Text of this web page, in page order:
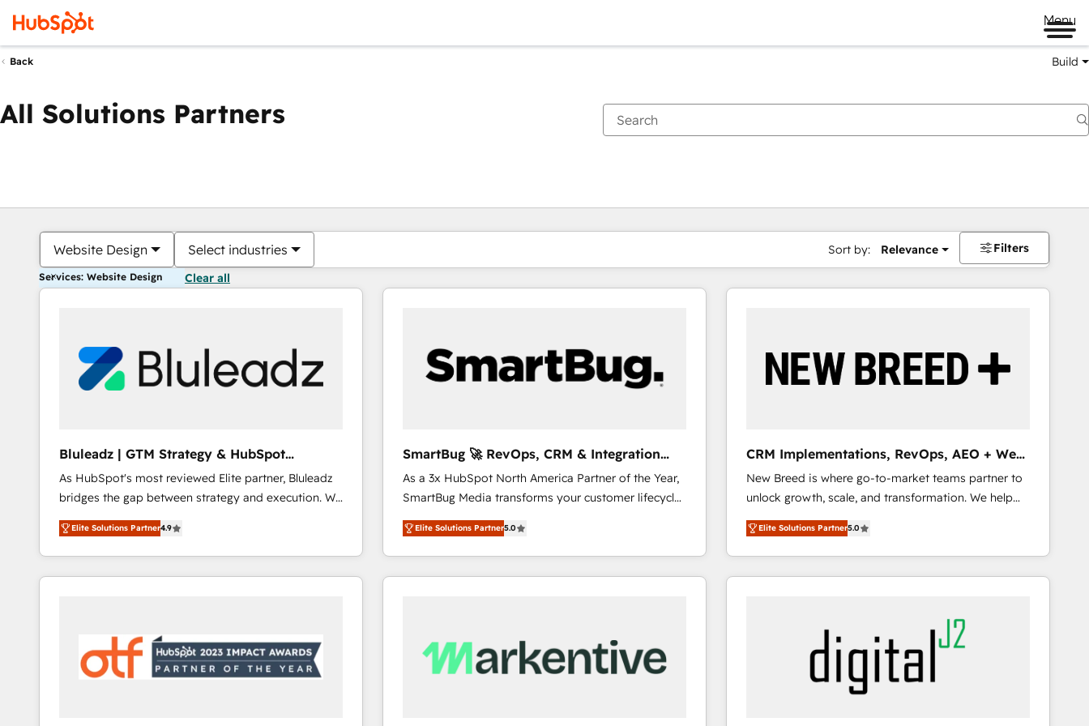
Menu
Back Build
All Solutions Partners
Website Design Select industries Sort by: Relevance Filters
Services: Website Design Clear all
Bluleadz | GTM Strategy & HubSpot
Implementation
As HubSpot's most reviewed Elite partner, Bluleadz
bridges the gap between strategy and execution. We
don't just "set up tools" — we install the GTM
Operating System (GTM OS) to align your leadership
and engineer a portal that drives predictable
revenue velocity. 🚀 GTM Strategy & Alignment
"accelerating a mess." ⚙️ Elite Engineering & AI
Scalable Architecture: Zero-technical-debt setup
across all Hubs, validated by our 7 HubSpot
Elite Solutions Partner4.9
SmartBug 🚀 RevOps, CRM & Integration
Experts
As a 3x HubSpot North America Partner of the Year,
SmartBug Media transforms your customer lifecycle
into a revenue engine. Our unified ecosystem
includes specialized divisions Globalia (AI &
Software) and Point Success Media (Paid Media),
making this the official home for all three brands. 🔄
trainers to drive platform adoption. 📈 Revenue
Generation - Full-funnel marketing and high-
Elite Solutions Partner5.0
CRM Implementations, RevOps, AEO + Web,
Demand Gen
New Breed is where go-to-market teams partner to
unlock growth, scale, and transformation. We help
companies activate HubSpot’s AI-powered
customer platform and operationalize HubSpot’s
Loop Marketing framework through expert-led
services, smart agents, and purpose-built apps,
buyer journey for clean data, scalability, & reporting.
🎯Demand Gen & ABM: Drive pipeline with inbound,
ABM, AEO, SEO, & paid media that fuel growth. 👩‍💻
Web Design: Build high-performing websites with
Elite Solutions Partner5.0
You are currently onPage
PagePagePagePagePagePagePagePagePage Page